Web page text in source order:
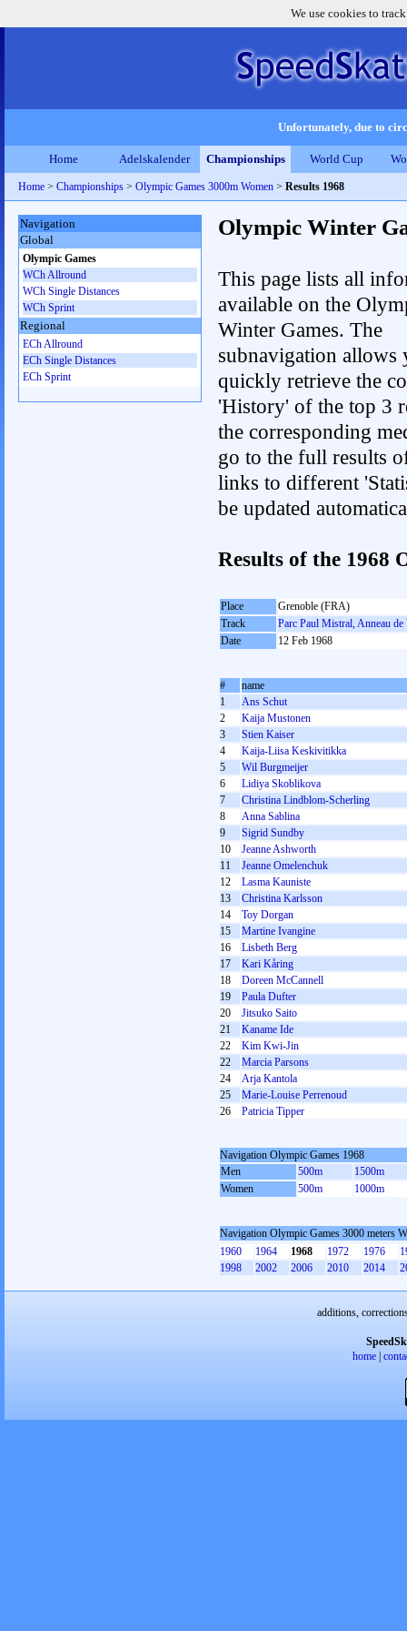
We use cookies to
Unfortunately, due to
Home Adelskalender Championships World Cup
Home > Championships > Olympic Games 3000m Women > Results 1968
Olympic Winter
This page lists all
available on the
Winter Games. The
subnavigation allows
quickly retrieve the
'History' of the top 3
the corresponding
go to the full results
links to different
be updated
Results of the 1968
Place
Grenoble (FRA)
Track
Parc Paul Mistral, Anneau de
Date
12 Feb 1968
#
name
1
Ans Schut
2
Kaija Mustonen
3
Stien Kaiser
4
Kaija-Liisa Keskivitikka
5
Wil Burgmeijer
6
Lidiya Skoblikova
7
Christina Lindblom-Scherling
8
Anna Sablina
9
Sigrid Sundby
10
Jeanne Ashworth
11
Jeanne Omelenchuk
12
Lasma Kauniste
13
Christina Karlsson
14
Toy Dorgan
15
Martine Ivangine
16
Lisbeth Berg
17
Kari Kåring
18
Doreen McCannell
19
Paula Dufter
20
Jitsuko Saito
21
Kaname Ide
22
Kim Kwi-Jin
22
Marcia Parsons
24
Arja Kantola
25
Marie-Louise Perrenoud
26
Patricia Tipper
Navigation Olympic Games 1968
Men
500m
1500m
Women
500m 1000m
Navigation Olympic Games 3000 meters
1960
1964 1968 1972 1976
1998
2002 2006 2010 2014
Navigation
Global
Olympic Games
WCh Allround
WCh Single Distances
WCh Sprint
Regional
ECh Allround
ECh Single Distances
ECh Sprint
additions,
home